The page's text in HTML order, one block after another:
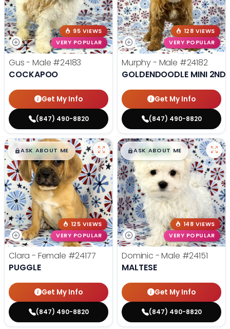
95 VIEWS
VERY POPULAR
Gus - Male #24183
COCKAPOO
Get My Info
(847) 490-8820
128 VIEWS
VERY POPULAR
Murphy - Male #24182
GOLDENDOODLE MINI 2ND
Get My Info
(847) 490-8820
$█,█99
ASK ABOUT ME
125 VIEWS
VERY POPULAR
Clara - Female #24177
PUGGLE
Get My Info
(847) 490-8820
$█,█99
ASK ABOUT ME
148 VIEWS
VERY POPULAR
Dominic - Male #24151
MALTESE
Get My Info
(847) 490-8820